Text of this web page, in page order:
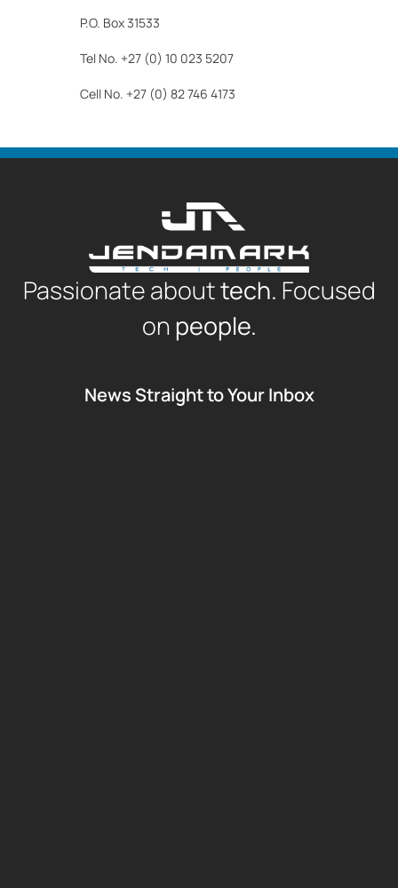
P.O. Box 31533
Tel No. +27 (0) 10 023 5207
Cell No. +27 (0) 82 746 4173
Passionate abouttech. Focused
onpeople.
News Straight to Your Inbox